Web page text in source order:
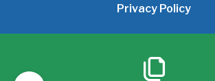
Privacy Policy